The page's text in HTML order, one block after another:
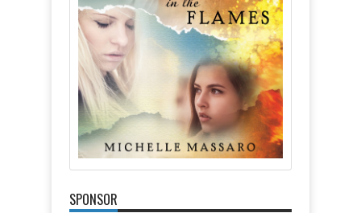
SPONSOR